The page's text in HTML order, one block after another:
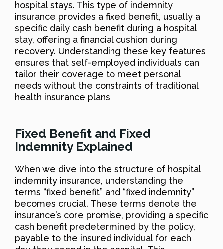
hospital stays. This type of indemnity
insurance provides a fixed benefit, usually a
specific daily cash benefit during a hospital
stay, offering a financial cushion during
recovery. Understanding these key features
ensures that self-employed individuals can
tailor their coverage to meet personal
needs without the constraints of traditional
health insurance plans.
Fixed Benefit and Fixed
Indemnity Explained
When we dive into the structure of hospital
indemnity insurance, understanding the
terms “fixed benefit” and “fixed indemnity”
becomes crucial. These terms denote the
insurance’s core promise, providing a specific
cash benefit predetermined by the policy,
payable to the insured individual for each